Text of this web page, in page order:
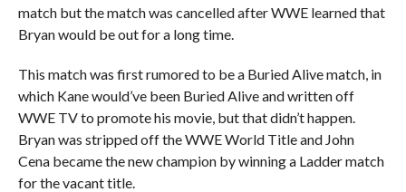
match but the match was cancelled after WWE learned that
Bryan would be out for a long time.
This match was first rumored to be a Buried Alive match, in
which Kane would’ve been Buried Alive and written off
WWE TV to promote his movie, but that didn’t happen.
Bryan was stripped off the WWE World Title and John
Cena became the new champion by winning a Ladder match
for the vacant title.